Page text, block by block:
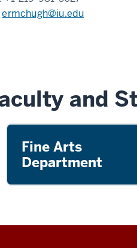
ermchugh@iu.edu
and
Fine Arts
Department